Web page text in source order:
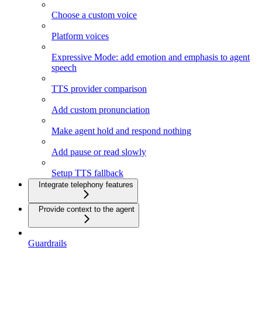
Choose a custom voice
Platform voices
Expressive Mode: add emotion and emphasis to agent
speech
TTS provider comparison
Add custom pronunciation
Make agent hold and respond nothing
Add pause or read slowly
Setup TTS fallback
Integrate telephony features
Provide context to the agent
Guardrails